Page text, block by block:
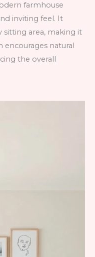
farmhouse
inviting feel. It
area, making it
encourages natural
the overall